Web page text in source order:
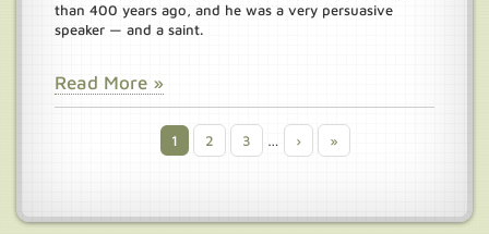
than 400 years ago, and he was a very persuasive
speaker — and a saint.
Read More »
Current
page
1 Page
2 Page
3 …
Next
page
›
Last
page
»